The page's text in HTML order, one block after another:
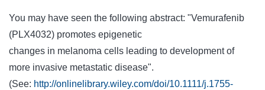
You may have seen the following abstract: "Vemurafenib
(PLX4032) promotes epigenetic
changes in melanoma cells leading to development of
more invasive metastatic disease".
(See: http://onlinelibrary.wiley.com/doi/10.1111/j.1755-